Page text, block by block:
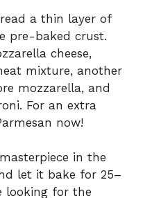
a thin layer of
pre-baked crust.
cheese,
mixture, another
mozzarella, and
For an extra
now!
in the
let it bake for 25–
looking for the